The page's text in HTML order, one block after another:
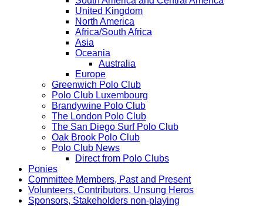
United Kingdom
North America
Africa/South Africa
Asia
Oceania
Australia
Europe
Greenwich Polo Club
Polo Club Luxembourg
Brandywine Polo Club
The London Polo Club
The San Diego Surf Polo Club
Oak Brook Polo Club
Polo Club News
Direct from Polo Clubs
Ponies
Committee Members, Past and Present
Volunteers, Contributors, Unsung Heros
Sponsors, Stakeholders non-playing